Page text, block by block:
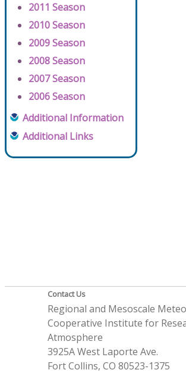
2011 Season
2010 Season
2009 Season
2008 Season
2007 Season
2006 Season
Additional Information
Additional Links
Contact Us
Regional and Mesoscale
Cooperative Institute for
Atmosphere
3925A West Laporte Ave.
Fort Collins, CO 80523-1375